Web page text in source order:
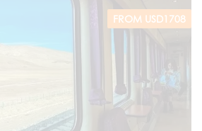
FROM USD1708